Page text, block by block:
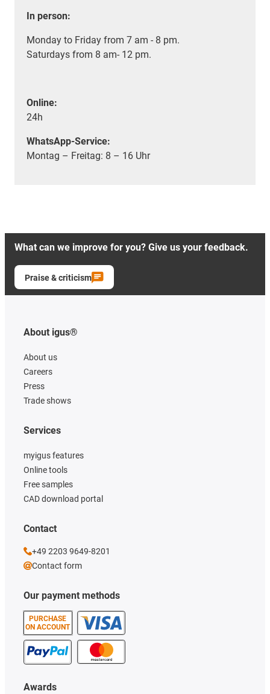
In person:
Monday to Friday from 7 am - 8 pm.
Saturdays from 8 am- 12 pm.
Online:
24h
WhatsApp-Service:
Montag – Freitag: 8 – 16 Uhr
What can we improve for you? Give us your feedback.
Praise & criticism
About igus®
About us
Careers
Press
Trade shows
Our payment methods
PURCHASE
ON ACCOUNT
Services
myigus features
Online tools
Free samples
CAD download portal
Awards
Contact
+49 2203 9649-8201
Contact form